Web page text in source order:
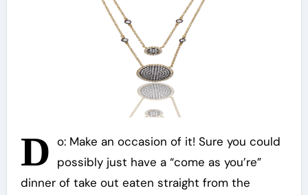
D o: Make an occasion of it! Sure you could
possibly just have a “come as you’re”
dinner of take out eaten straight from the